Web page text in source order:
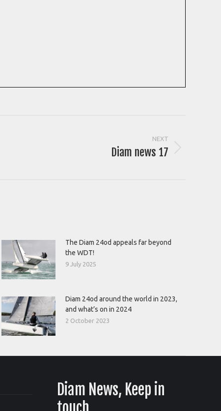
NEXT
Diam news 17
The Diam 24od appeals far beyond
the WDT!
9 July 2025
Diam 24od around the world in 2023,
and what’s on in 2024
2 October 2023
Diam News, Keep in